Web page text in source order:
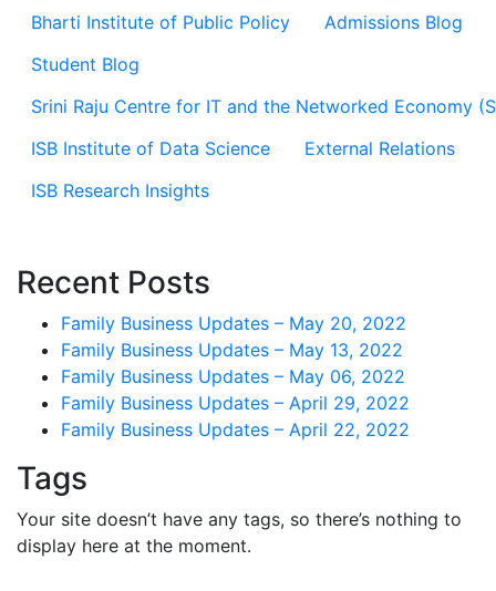
Bharti Institute of Public Policy
Admissions Blog
Student Blog
Srini Raju Centre for IT and the Networked Economy
ISB Institute of Data Science
External Relations
ISB Research Insights
Recent Posts
Family Business Updates – May 20, 2022
Family Business Updates – May 13, 2022
Family Business Updates – May 06, 2022
Family Business Updates – April 29, 2022
Family Business Updates – April 22, 2022
Tags
Your site doesn’t have any tags, so there’s nothing to
display here at the moment.